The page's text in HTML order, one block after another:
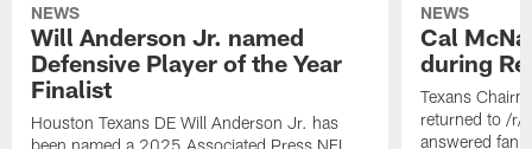
NEWS
Will Anderson Jr. named
Defensive Player of the Year
Finalist
Houston Texans DE Will Anderson Jr. has
been named a 2025 Associated Press NFL
NEWS
Cal
during
Texans
returned to /r/
answered fan